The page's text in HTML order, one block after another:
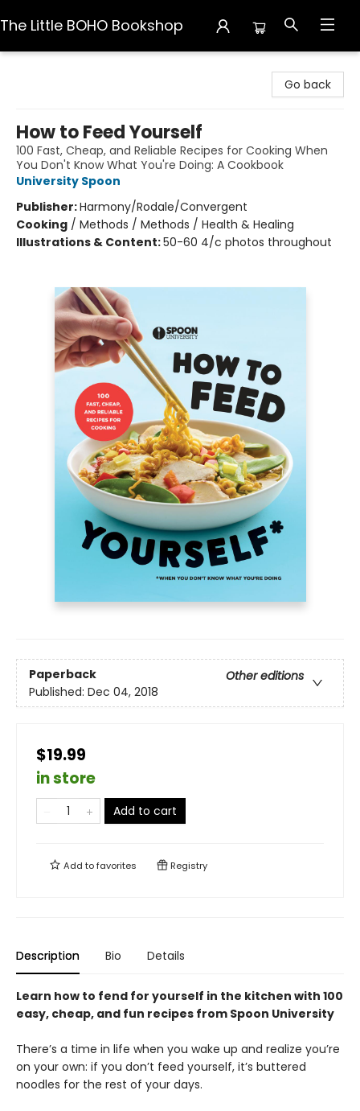
The Little BOHO Bookshop
Go back
How to Feed Yourself
100 Fast, Cheap, and Reliable Recipes for Cooking When
You Don't Know What You're Doing: A Cookbook
University Spoon
Publisher:Harmony/Rodale/Convergent
Cooking / Methods / Methods / Health & Healing
Illustrations & Content:50-60 4/c photos throughout
Paperback
Other editions
Published: Dec 04, 2018
$19.99
in store
Add to cart
Add tofavorites Registry
Description Bio Details
Learn how to fend for yourself in the kitchen with 100
easy, cheap, and fun recipes from Spoon University
There’s a time in life when you wake up and realize you’re
on your own: if you don’t feed yourself, it’s buttered
noodles for the rest of your days.